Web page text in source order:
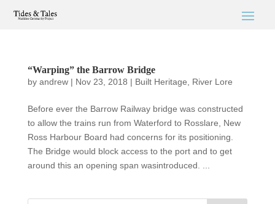
“Warping” the Barrow Bridge
by andrew| Nov 23, 2018 | Built Heritage River Lore
Before ever the Barrow Railway bridge was constructed
to allow the trains run from Waterford to Rosslare, New
Ross Harbour Board had concerns for its positioning.
The Bridge would block access to the port and to get
around this an opening span wasintroduced. ...